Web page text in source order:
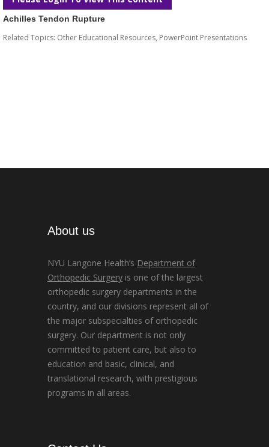
Achilles Tendon Rupture
Related Topics: Other Educational Resources, PowerPoint Presentations
About us
NYU Langone Health’s Department of
Orthopedic Surgery is one of the largest
orthopedic surgery departments in the
country, and our divisions represent all of
the major subspecialties of orthopedic
surgery. Our department is not only
committed to patient care, but also to
education and basic, clinical, and
translational research, with prestigious
programs in all areas.